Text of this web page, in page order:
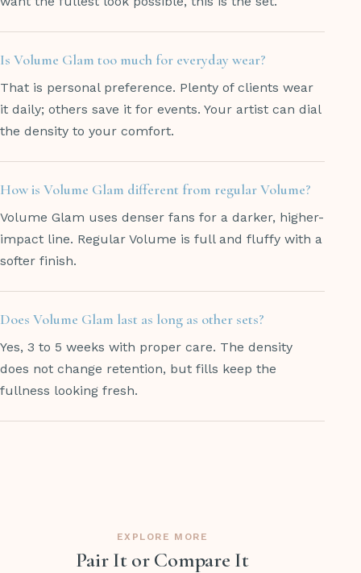
Is Volume Glam too much for everyday wear?
That is personal preference. Plenty of clients wear
it daily; others save it for events. Your artist can dial
the density to your comfort.
How is Volume Glam different from regular Volume?
Volume Glam uses denser fans for a darker, higher-
impact line. Regular Volume is full and fluffy with a
softer finish.
Does Volume Glam last as long as other sets?
Yes, 3 to 5 weeks with proper care. The density
does not change retention, but fills keep the
fullness looking fresh.
EXPLORE MORE
Pair It or Compare It